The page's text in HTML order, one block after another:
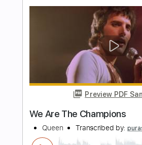
Preview PDF
The Show Must Go On
Queen Transcribed by:
Length FULL